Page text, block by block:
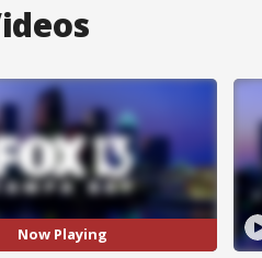
Now Playing